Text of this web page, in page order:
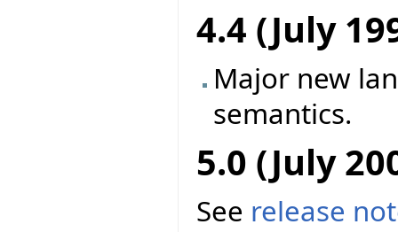
4.4 (July
Major new
semantics.
5.0 (July
See release